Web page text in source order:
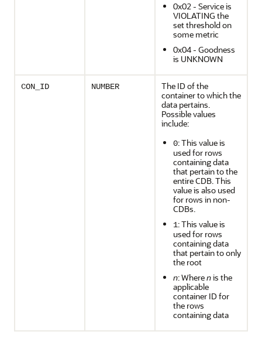
0x02 - Service is
VIOLATING the
set threshold on
some metric
0x04 - Goodness
is UNKNOWN
CON_ID NUMBER
The ID of the
container to which the
data pertains.
Possible values
include:
0: This value is
used for rows
containing data
that pertain to the
entire CDB. This
value is also used
for rows in non-
CDBs.
1: This value is
used for rows
containing data
that pertain to only
the root
n: Wherenis the
applicable
container ID for
the rows
containing data